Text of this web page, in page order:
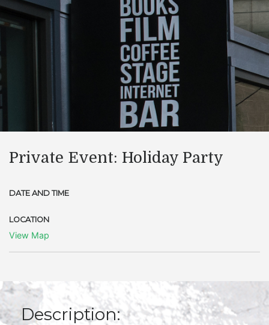
Private Event: Holiday Party
DATE AND TIME
LOCATION
View Map
Description: